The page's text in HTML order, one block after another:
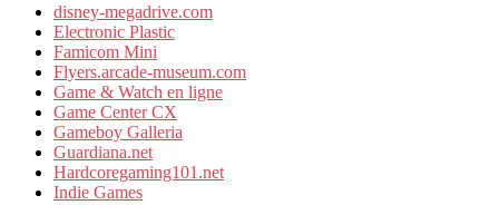
disney-megadrive.com
Electronic Plastic
Famicom Mini
Flyers.arcade-museum.com
Game & Watch en ligne
Game Center CX
Gameboy Galleria
Guardiana.net
Hardcoregaming101.net
Indie Games